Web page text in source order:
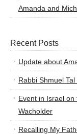
Amanda and
Recent Posts
Update about
Rabbi Shmuel
Event in Israel
Wacholder
Recalling My